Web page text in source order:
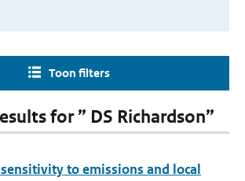
Toon filters
for ” DS Richardson”
to emissions and local